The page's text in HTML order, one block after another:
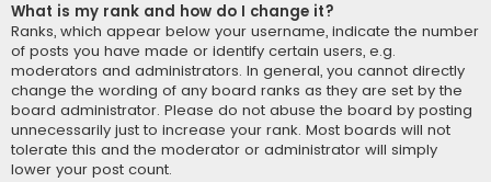
What is my rank and how do I change it?
Ranks, which appear below your username, indicate the number
of posts you have made or identify certain users, e.g.
moderators and administrators. In general, you cannot directly
change the wording of any board ranks as they are set by the
board administrator. Please do not abuse the board by posting
unnecessarily just to increase your rank. Most boards will not
tolerate this and the moderator or administrator will simply
lower your post count.